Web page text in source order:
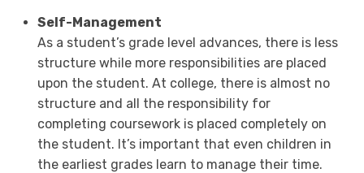
Self-Management
As a student’s grade level advances, there is less
structure while more responsibilities are placed
upon the student. At college, there is almost no
structure and all the responsibility for
completing coursework is placed completely on
the student. It’s important that even children in
the earliest grades learn to manage their time.